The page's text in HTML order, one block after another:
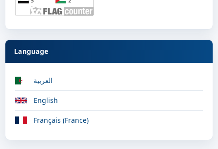
Language
العربية
English
Français (France)